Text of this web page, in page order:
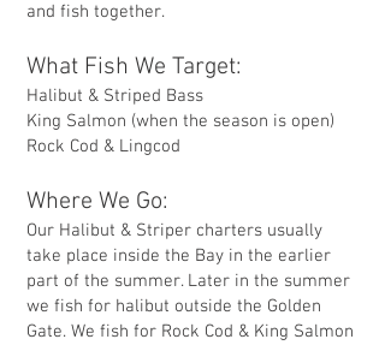
and fish together.
What Fish We Target:
Halibut & Striped Bass
King Salmon (when the season is open)
Rock Cod & Lingcod
Where We Go:
Our Halibut & Striper charters usually
take place inside the Bay in the earlier
part of the summer. Later in the summer
we fish for halibut outside the Golden
Gate. We fish for Rock Cod & King Salmon